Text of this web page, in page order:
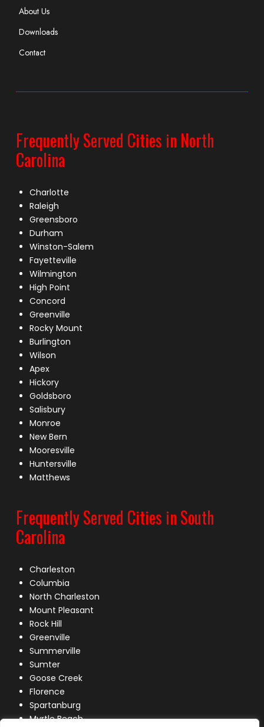
About Us
Downloads
Contact
Frequently Served Cities in North
Carolina
Charlotte
Raleigh
Greensboro
Durham
Winston-Salem
Fayetteville
Wilmington
High Point
Concord
Greenville
Rocky Mount
Burlington
Wilson
Apex
Hickory
Goldsboro
Salisbury
Monroe
New Bern
Mooresville
Huntersville
Matthews
Frequently Served Cities in South
Carolina
Charleston
Columbia
North Charleston
Mount Pleasant
Rock Hill
Greenville
Summerville
Sumter
Goose Creek
Florence
Spartanburg
Myrtle Beach